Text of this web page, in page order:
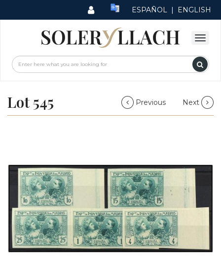
ESPAÑOL | ENGLISH
Lot 545 Previous Next